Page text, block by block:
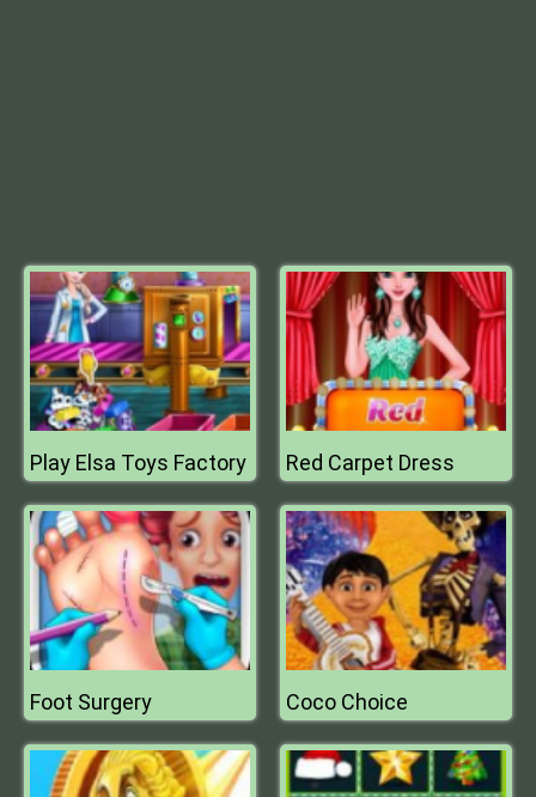
Play Elsa Toys Factory Red Carpet Dress
Foot Surgery Coco Choice